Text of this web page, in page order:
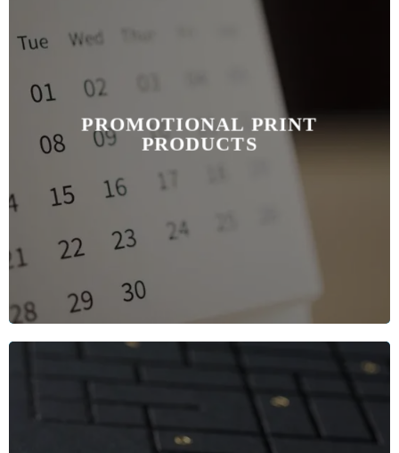
PROMOTIONAL PRINT
PRODUCTS